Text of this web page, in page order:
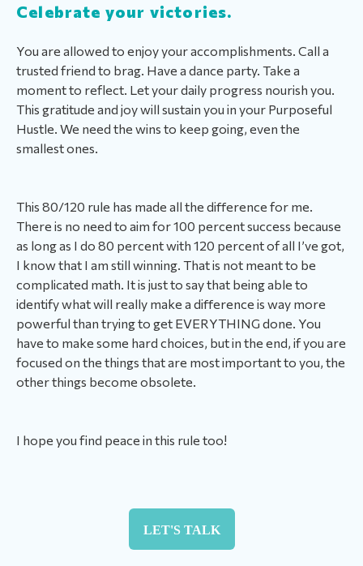
Celebrate your victories.
You are allowed to enjoy your accomplishments. Call a
trusted friend to brag. Have a dance party. Take a
moment to reflect. Let your daily progress nourish you.
This gratitude and joy will sustain you in your Purposeful
Hustle. We need the wins to keep going, even the
smallest ones.
This 80/120 rule has made all the difference for me.
There is no need to aim for 100 percent success because
as long as I do 80 percent with 120 percent of all I’ve got,
I know that I am still winning. That is not meant to be
complicated math. It is just to say that being able to
identify what will really make a difference is way more
powerful than trying to get EVERYTHING done. You
have to make some hard choices, but in the end, if you are
focused on the things that are most important to you, the
other things become obsolete.
I hope you find peace in this rule too!
LET'S TALK